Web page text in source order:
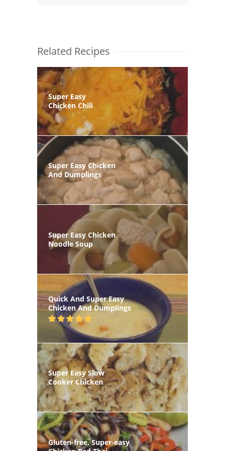
Related Recipes
Super Easy
Chicken Chili
Super Easy Chicken
And Dumplings
Super Easy Chicken
Noodle Soup
Quick And Super Easy
Chicken And Dumplings
Super Easy Slow
Cooker Chicken
Gluten-free, Super-easy